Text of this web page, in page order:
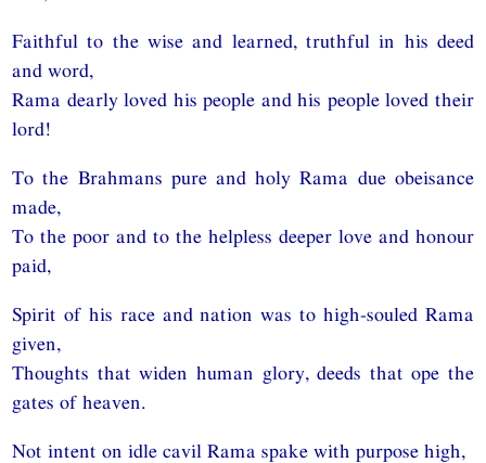
Faithful to the wise and learned, truthful in his deed
and word,
Rama dearly loved his people and his people loved their
lord!
To the Brahmans pure and holy Rama due obeisance
made,
To the poor and to the helpless deeper love and honour
paid,
Spirit of his race and nation was to high-souled Rama
given,
Thoughts that widen human glory, deeds that ope the
gates of heaven.
Not intent on idle cavil Rama spake with purpose high,